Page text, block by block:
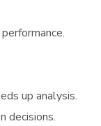
up analysis.
decisions.